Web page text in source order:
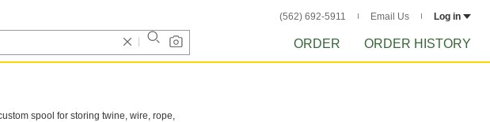
(562) 692-5911 Email Us Log in
ORDER ORDER HISTORY
spool for storing twine, wire, rope,